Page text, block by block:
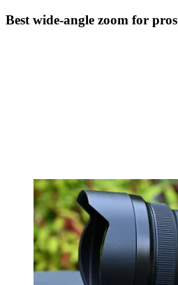
Best wide-angle zoom for pros